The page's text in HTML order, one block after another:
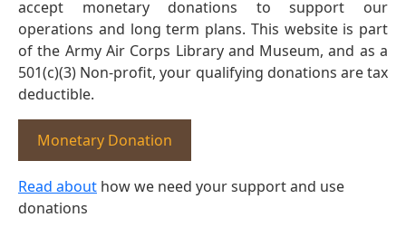
accept monetary donations to support our
operations and long term plans. This website is part
of the Army Air Corps Library and Museum, and as a
501(c)(3) Non-profit, your qualifying donations are tax
deductible.
Monetary Donation
Read about how we need your support and use
donations